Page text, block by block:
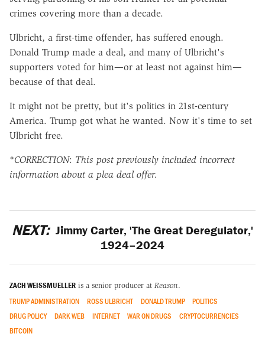
crimes covering more than a decade.
Ulbricht, a first-time offender, has suffered enough.
Donald Trump made a deal, and many of Ulbricht's
supporters voted for him—or at least not against him—
because of that deal.
It might not be pretty, but it's politics in 21st-century
America. Trump got what he wanted. Now it's time to set
Ulbricht free.
*CORRECTION: This post previously included incorrect
information about a plea deal offer.
NEXT: Jimmy Carter, 'The Great Deregulator,'
1924–2024
ZACH WEISSMUELLER is a senior producer at Reason.
TRUMP ADMINISTRATION ROSS ULBRICHT DONALD TRUMP
POLITICS
DRUG POLICY
DARK WEB INTERNET WAR ON DRUGS
CRYPTOCURRENCIES
BITCOIN